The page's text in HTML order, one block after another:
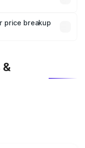
which will adjust
price breakup